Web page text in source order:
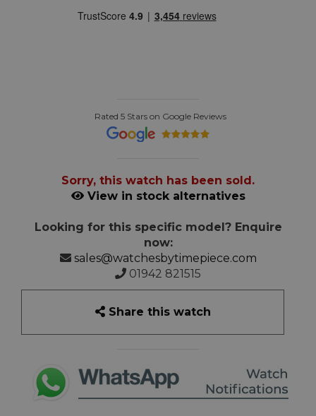
Rated 5 Stars on Google Reviews
Sorry, this watch has been sold.
View in stock alternatives
Looking for this specific model? Enquire
now:
sales@watchesbytimepiece.com
01942 821515
Share this watch